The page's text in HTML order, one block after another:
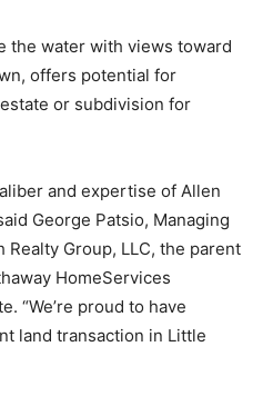
the water with views toward
offers potential for
or subdivision for
and expertise of Allen
George Patsio, Managing
Group, LLC, the parent
HomeServices
“We’re proud to have
land transaction in Little